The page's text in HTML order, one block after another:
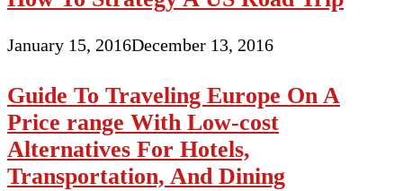
January 15, 2016December 13, 2016
Guide To Traveling Europe On A
Price range With Low-cost
Alternatives For Hotels,
Transportation, And Dining